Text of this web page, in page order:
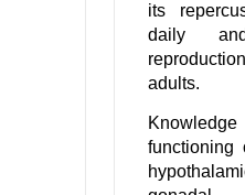
its
daily
adults.
functioning